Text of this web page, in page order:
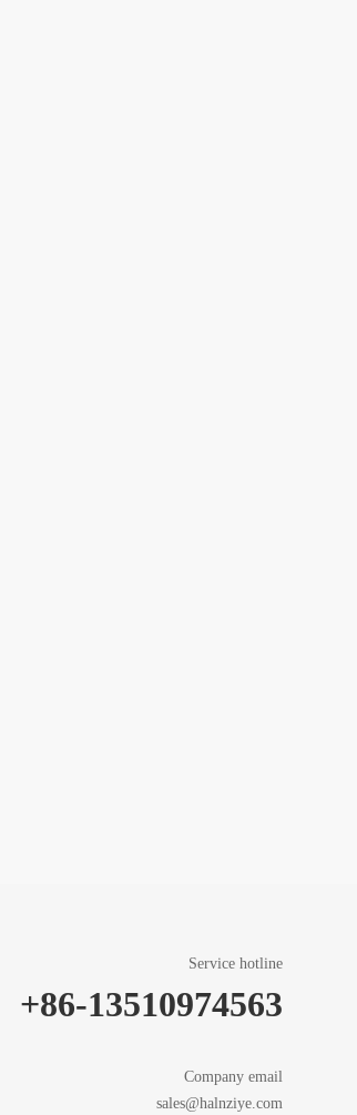
Service hotline
+86-13510974563
Company email
sales@halnziye.com